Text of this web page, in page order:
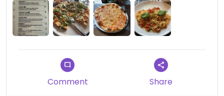
Comment Share